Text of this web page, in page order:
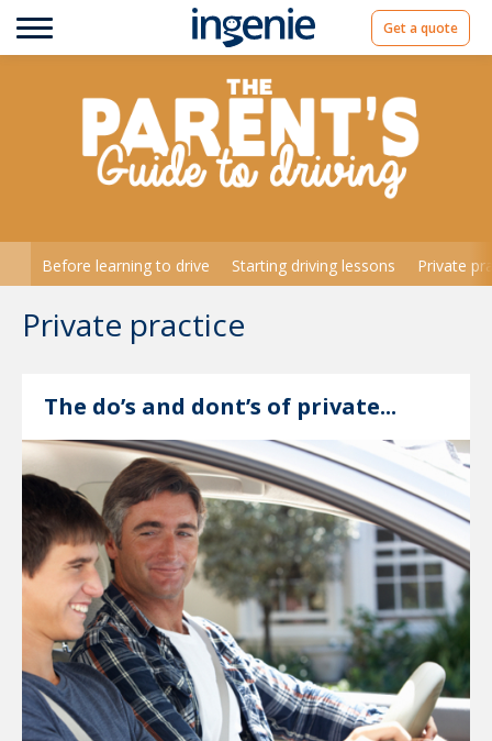
Get a quote
Before learning to drive Starting driving lessons Private
Private practice
The do’s and dont’s of private...